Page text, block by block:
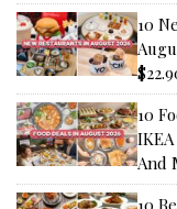
10
10
And
10